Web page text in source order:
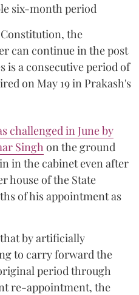
six-month period
Constitution, the
can continue in the post
is a consecutive period of
on May 19 in Prakash's
challenged in June by
Singh on the ground
in the cabinet even after
house of the State
of his appointment as
by artificially
to carry forward the
period through
re-appointment, the